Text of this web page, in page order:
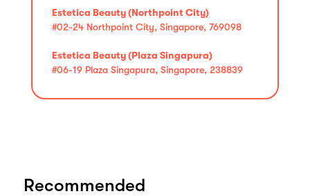
Estetica Beauty (Northpoint City)
#02-24 Northpoint City, Singapore, 769098
Estetica Beauty (Plaza Singapura)
#06-19 Plaza Singapura, Singapore, 238839
Recommended